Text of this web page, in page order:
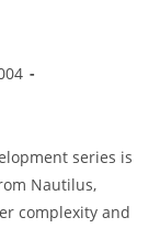
series is
Nautilus,
complexity and